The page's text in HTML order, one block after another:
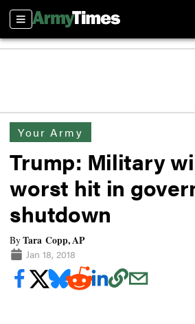
Sections
Your Army
Trump: Military
worst hit in
shutdown
ByTara Copp, AP
Jan 18, 2018